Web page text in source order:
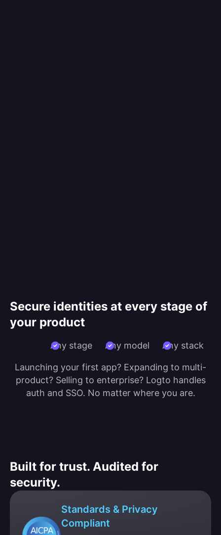
Secure identities at every stage of
your product
Any stage Any model Any stack
Launching your first app? Expanding to multi-
product? Selling to enterprise? Logto handles
auth and SSO. No matter where you are.
Built for trust. Audited for
security.
Standards & Privacy
Compliant